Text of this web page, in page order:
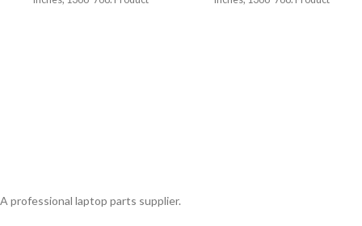
A professional laptop parts supplier.